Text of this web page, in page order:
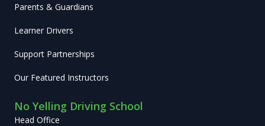
Parents & Guardians
Learner Drivers
Support Partnerships
Our Featured Instructors
No Yelling Driving School
Head Office